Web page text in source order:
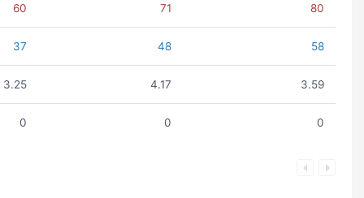
60 71 80
37 48 58
3.25 4.17 3.59
0 0 0